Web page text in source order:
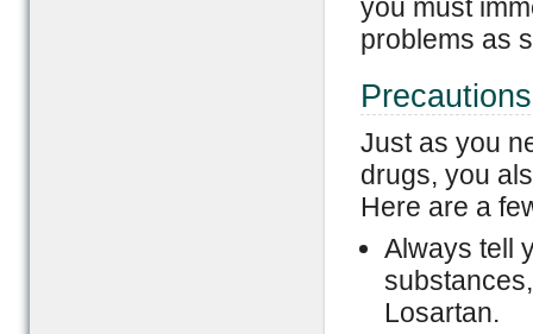
you must
problems as
Just as you
drugs, you
Here are a
Always tell
Losartan.